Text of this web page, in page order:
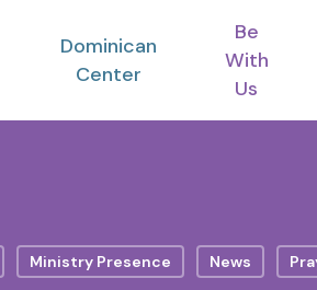
Dominican
Center
Be
With
Us
Ministry Presence News